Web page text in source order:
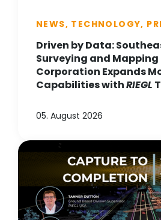
NEWS, TECHNOLOGY,
Driven by Data:
Surveying and Mapping
Corporation Expands
Capabilities withRIEGL
05. August 2026